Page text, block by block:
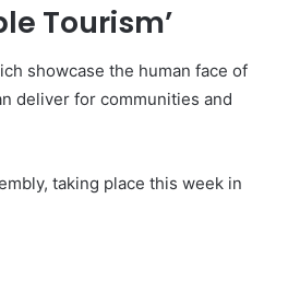
Tourism’
showcase the human face of
deliver for communities and
taking place this week in